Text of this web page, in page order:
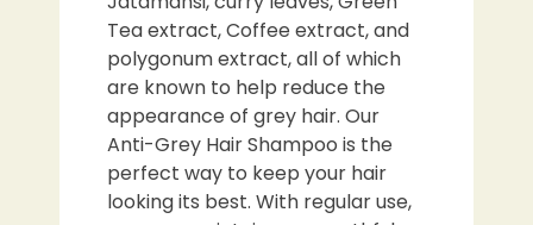
Tea extract, Coffee extract, and
polygonum extract, all of which
are known to help reduce the
appearance of grey hair. Our
Anti-Grey Hair Shampoo is the
perfect way to keep your hair
looking its best. With regular use,